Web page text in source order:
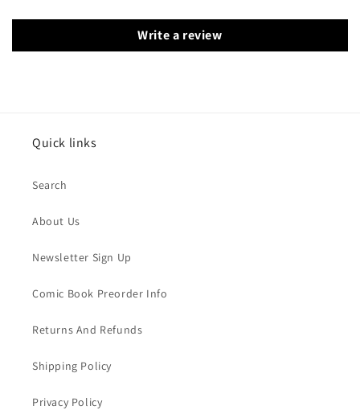
Write a review
Quick links
Search
About Us
Newsletter Sign Up
Comic Book Preorder Info
Returns And Refunds
Shipping Policy
Privacy Policy